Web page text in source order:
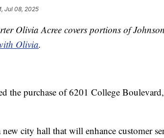
Jul 08, 2025
Olivia Acree covers portions of Johnson
Olivia.
the purchase of 6201 College
city hall that will enhance customer